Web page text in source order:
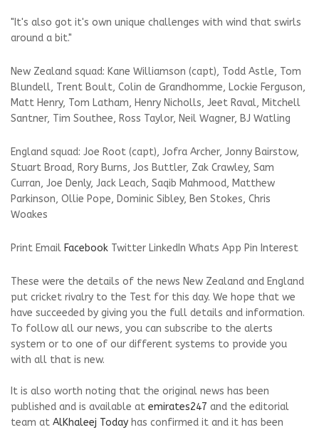
"It's also got it's own unique challenges with wind that swirls
around a bit."
New Zealand squad: Kane Williamson (capt), Todd Astle, Tom
Blundell, Trent Boult, Colin de Grandhomme, Lockie Ferguson,
Matt Henry, Tom Latham, Henry Nicholls, Jeet Raval, Mitchell
Santner, Tim Southee, Ross Taylor, Neil Wagner, BJ Watling
England squad: Joe Root (capt), Jofra Archer, Jonny Bairstow,
Stuart Broad, Rory Burns, Jos Buttler, Zak Crawley, Sam
Curran, Joe Denly, Jack Leach, Saqib Mahmood, Matthew
Parkinson, Ollie Pope, Dominic Sibley, Ben Stokes, Chris
Woakes
Print Email Facebook Twitter LinkedIn Whats App Pin Interest
These were the details of the news New Zealand and England
put cricket rivalry to the Test for this day. We hope that we
have succeeded by giving you the full details and information.
To follow all our news, you can subscribe to the alerts
system or to one of our different systems to provide you
with all that is new.
It is also worth noting that the original news has been
published and is available at emirates247 and the editorial
team at AlKhaleej Today has confirmed it and it has been